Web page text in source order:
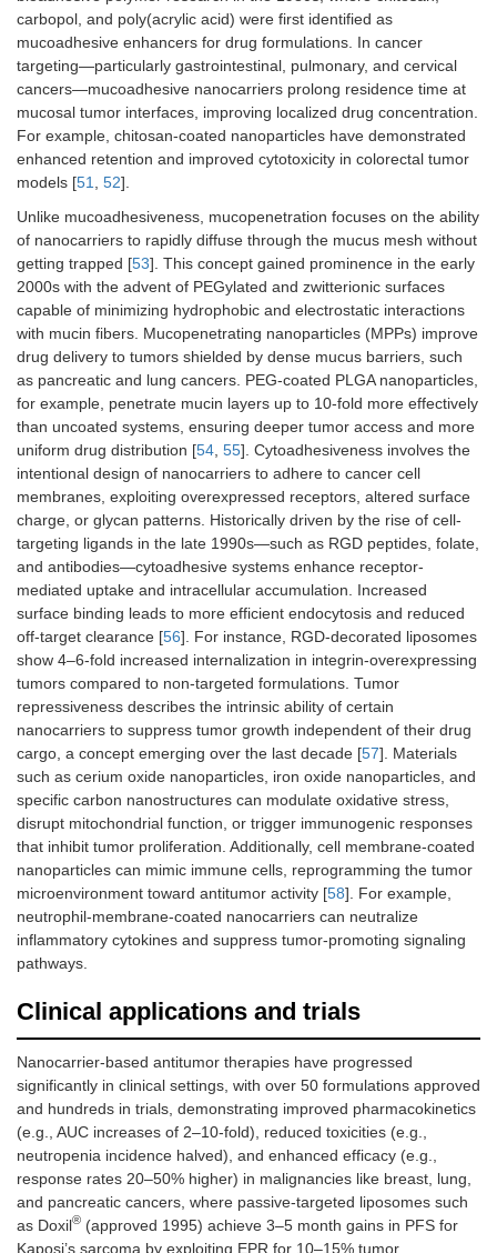
Exosomes
Cell-derived
vesicles
30–
150
5–25
Biomimetic
NPs
Cell
membrane-
coated
50–
200
10–30 80–95
Hydrogels
Cross-linked
polymers
100–
500
5–20 70–85
carbopol, and poly(acrylic acid) were first identified as
mucoadhesive enhancers for drug formulations. In cancer
targeting—particularly gastrointestinal, pulmonary, and cervical
cancers—mucoadhesive nanocarriers prolong residence time at
mucosal tumor interfaces, improving localized drug concentration.
For example, chitosan-coated nanoparticles have demonstrated
enhanced retention and improved cytotoxicity in colorectal tumor
models [51 52].
Unlike mucoadhesiveness, mucopenetration focuses on the ability
of nanocarriers to rapidly diffuse through the mucus mesh without
getting trapped [53]. This concept gained prominence in the early
2000s with the advent of PEGylated and zwitterionic surfaces
capable of minimizing hydrophobic and electrostatic interactions
with mucin fibers. Mucopenetrating nanoparticles (MPPs) improve
drug delivery to tumors shielded by dense mucus barriers, such
as pancreatic and lung cancers. PEG-coated PLGA nanoparticles,
for example, penetrate mucin layers up to 10-fold more effectively
than uncoated systems, ensuring deeper tumor access and more
uniform drug distribution [54 55]. Cytoadhesiveness involves the
intentional design of nanocarriers to adhere to cancer cell
membranes, exploiting overexpressed receptors, altered surface
charge, or glycan patterns. Historically driven by the rise of cell-
targeting ligands in the late 1990s—such as RGD peptides, folate,
and antibodies—cytoadhesive systems enhance receptor-
mediated uptake and intracellular accumulation. Increased
surface binding leads to more efficient endocytosis and reduced
off-target clearance [56]. For instance, RGD-decorated liposomes
show 4–6-fold increased internalization in integrin-overexpressing
tumors compared to non-targeted formulations. Tumor
repressiveness describes the intrinsic ability of certain
nanocarriers to suppress tumor growth independent of their drug
cargo, a concept emerging over the last decade [57]. Materials
such as cerium oxide nanoparticles, iron oxide nanoparticles, and
specific carbon nanostructures can modulate oxidative stress,
disrupt mitochondrial function, or trigger immunogenic responses
that inhibit tumor proliferation. Additionally, cell membrane-coated
nanoparticles can mimic immune cells, reprogramming the tumor
microenvironment toward antitumor activity [58]. For example,
neutrophil-membrane-coated nanocarriers can neutralize
inflammatory cytokines and suppress tumor-promoting signaling
pathways.
Clinical applications and trials
Nanocarrier-based antitumor therapies have progressed
significantly in clinical settings, with over 50 formulations approved
and hundreds in trials, demonstrating improved pharmacokinetics
(e.g., AUC increases of 2–10-fold), reduced toxicities (e.g.,
neutropenia incidence halved), and enhanced efficacy (e.g.,
response rates 20–50% higher) in malignancies like breast, lung,
and pancreatic cancers, where passive-targeted liposomes such
as Doxil® (approved 1995) achieve 3–5 month gains in PFS for
Kaposi’s sarcoma by exploiting EPR for 10–15% tumor